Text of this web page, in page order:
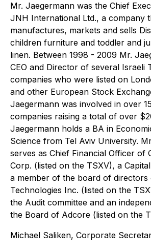
Mr. Jaegermann was the Chief
JNH International Ltd., a company
manufactures, markets and sells
children furniture and toddler and
linen. Between 1998 - 2009 Mr.
CEO and Director of several Israeli
companies who were listed on
and other European Stock
Jaegermann was involved in over
companies raising a total of over
Jaegermann holds a BA in
Science from Tel Aviv University.
serves as Chief Financial Officer of
Corp. (listed on the TSXV), a
a member of the board of directors
Technologies Inc. (listed on the
the Audit committee and an
the Board of Adcore (listed on the
Michael Saliken, Corporate